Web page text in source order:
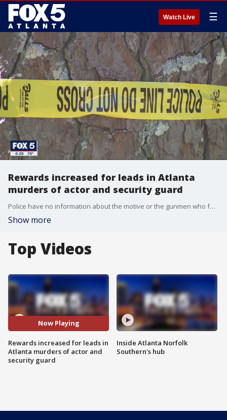
Watch Live ☰
Rewards increased for leads in Atlanta
murders of actor and security guard
Police have no information about the motive or the gunmen who fatally shot an actor and a security guard in two separate acts of violence.
Show more
Top Videos
Now Playing
Rewards increased for leads in
Atlanta murders of actor and
security guard
Inside Atlanta Norfolk
Southern's hub